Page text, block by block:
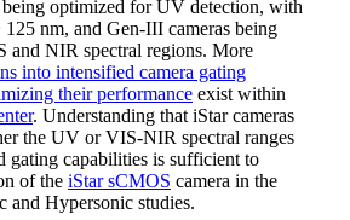
optimized for UV detection, with
nm, and Gen-III cameras being
and NIR spectral regions. More
into intensified camera gating
their performance exist within
. Understanding that iStar cameras
the UV or VIS-NIR spectral ranges
gating capabilities is sufficient to
of the iStar sCMOS camera in the
and Hypersonic studies.